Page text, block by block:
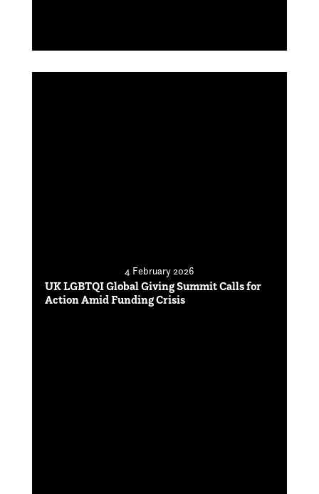
4 February 2026
UK LGBTQI Global Giving Summit Calls for
Action Amid Funding Crisis